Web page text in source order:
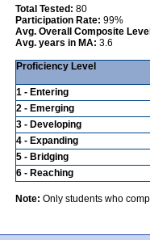
Total Tested: 80
Participation Rate: 99%
Avg. Overall Composite
Avg. years in MA: 3.6
Proficiency Level
1 - Entering
2 - Emerging
3 - Developing
4 - Expanding
5 - Bridging
6 - Reaching
Note: Only students who